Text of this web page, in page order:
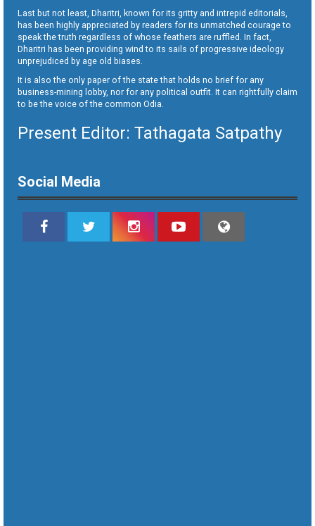
Last but not least, Dharitri, known for its gritty and intrepid editorials,
has been highly appreciated by readers for its unmatched courage to
speak the truth regardless of whose feathers are ruffled. In fact,
Dharitri has been providing wind to its sails of progressive ideology
unprejudiced by age old biases.
It is also the only paper of the state that holds no brief for any
business-mining lobby, nor for any political outfit. It can rightfully claim
to be the voice of the common Odia.
Present Editor: Tathagata Satpathy
Social Media